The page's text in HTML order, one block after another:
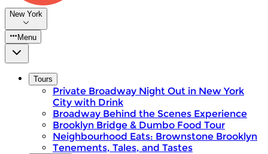
New York
Menu
Tours
Private Broadway Night Out in New York
City with Drink
Broadway Behind the Scenes Experience
Brooklyn Bridge & Dumbo Food Tour
Neighbourhood Eats: Brownstone Brooklyn
Tenements, Tales, and Tastes